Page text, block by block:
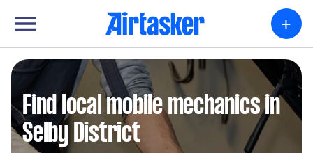
+
Find local mobile mechanics in
Selby District